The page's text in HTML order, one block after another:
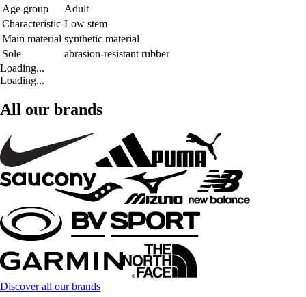
Age group
Adult
Characteristic Low stem
Main material synthetic material
Sole
abrasion-resistant rubber
Loading...
Loading...
All our brands
Discover all our brands